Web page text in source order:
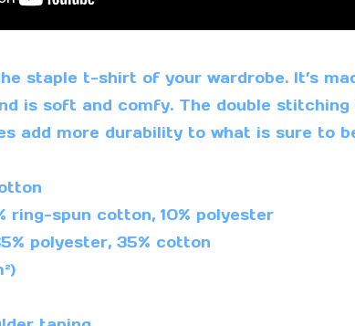
staple t-shirt of your wardrobe. It’s
is soft and comfy. The double stitching
add more durability to what is sure to
ring-spun cotton, 10% polyester
polyester, 35% cotton